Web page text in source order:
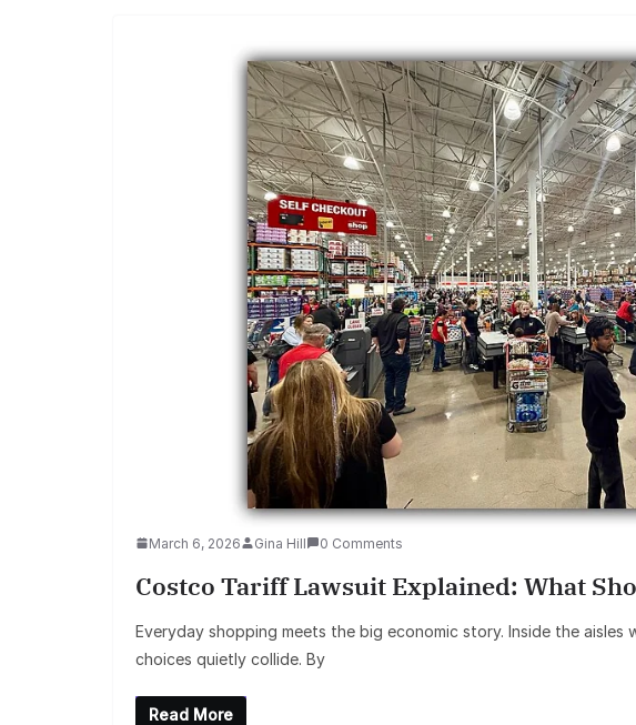
March 6, 2026 Gina Hill 0 Comments
Costco Tariff Lawsuit Explained: What
Everyday shopping meets the big economic story. Inside the aisles
choices quietly collide. By
Read More